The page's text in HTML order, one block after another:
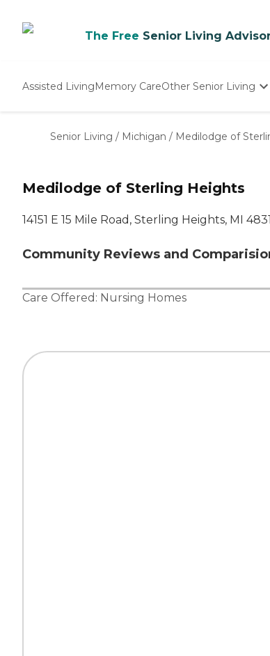
The Free Senior Living
Assisted LivingMemory CareOther Senior Living
Nursing Homes
Senior Living / Michigan / Medilodge of
Medilodge of Sterling Heights
14151 E 15 Mile Road, Sterling Heights, MI
Community Reviews and
Care Offered: Nursing Homes